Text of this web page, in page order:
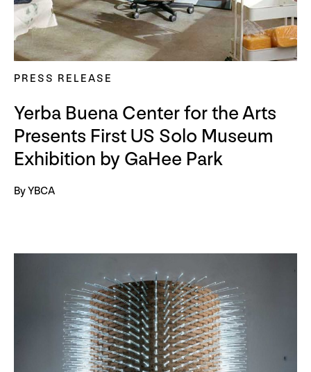
PRESS RELEASE
Yerba Buena Center for the Arts
Presents First US Solo Museum
Exhibition by GaHee Park
By YBCA